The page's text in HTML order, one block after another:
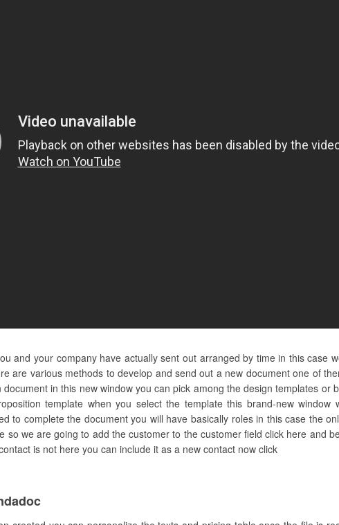
and your company have actually sent out arranged by time in this case
are various methods to develop and send out a new document one of
in this new window you can pick among the design templates or
template when you select the template this brand-new window
to complete the document you will have basically roles in this case the
so we are going to add the customer to the customer field click here and
is not here you can include it as a new contact now click